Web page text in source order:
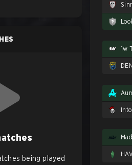
being played
1w